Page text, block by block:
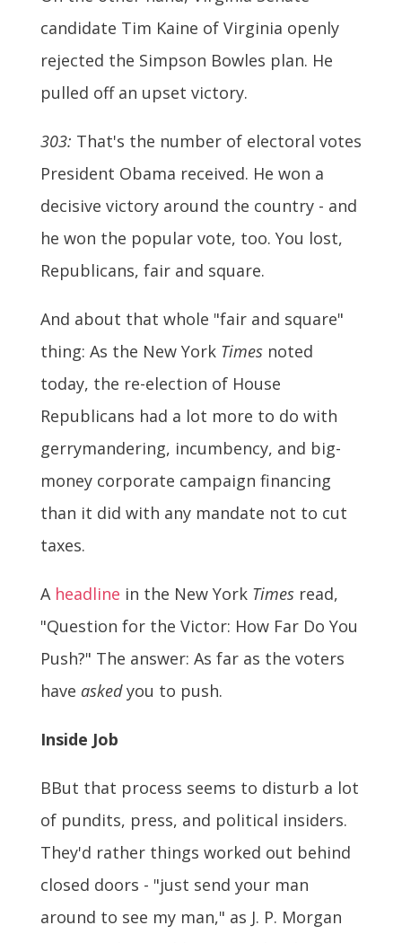
candidate Tim Kaine of Virginia openly
rejected the Simpson Bowles plan. He
pulled off an upset victory.
303: That's the number of electoral votes
President Obama received. He won a
decisive victory around the country - and
he won the popular vote, too. You lost,
Republicans, fair and square.
And about that whole "fair and square"
thing: As the New York Timesnoted
today, the re-election of House
Republicans had a lot more to do with
gerrymandering, incumbency, and big-
money corporate campaign financing
than it did with any mandate not to cut
taxes.
A headline in the New York Timesread,
"Question for the Victor: How Far Do You
Push?" The answer: As far as the voters
have askedyou to push.
Inside Job
BBut that process seems to disturb a lot
of pundits, press, and political insiders.
They'd rather things worked out behind
closed doors - "just send your man
around to see my man," as J. P. Morgan